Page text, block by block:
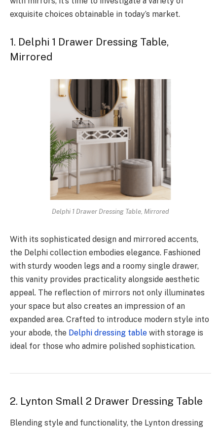
exquisite choices obtainable in today’s market.
1. Delphi 1 Drawer Dressing Table,
Mirrored
Delphi 1 Drawer Dressing Table, Mirrored
With its sophisticated design and mirrored accents,
the Delphi collection embodies elegance. Fashioned
with sturdy wooden legs and a roomy single drawer,
this vanity provides practicality alongside aesthetic
appeal. The reflection of mirrors not only illuminates
your space but also creates an impression of an
expanded area. Crafted to introduce modern style into
your abode, the Delphi dressing table with storage is
ideal for those who admire polished sophistication.
2. Lynton Small 2 Drawer Dressing Table
Blending style and functionality, the Lynton dressing